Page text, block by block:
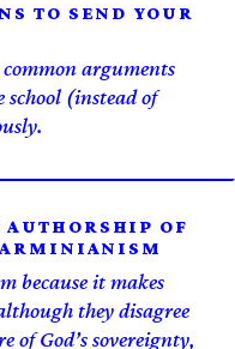
TO SEND YOUR
arguments
(instead of
OF
because it makes
they disagree
God’s sovereignty,